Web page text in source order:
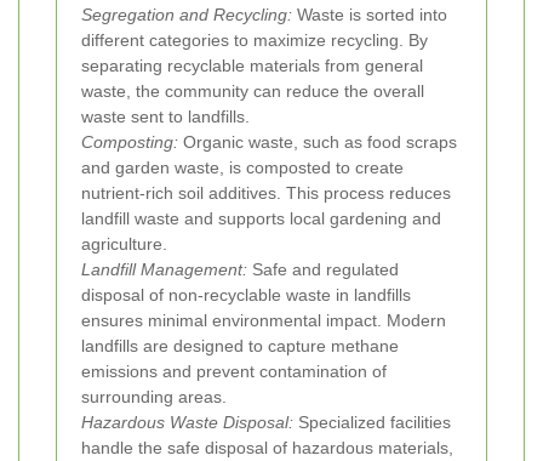
Segregation and Recycling: Waste is sorted into
different categories to maximize recycling. By
separating recyclable materials from general
waste, the community can reduce the overall
waste sent to landfills.
Composting: Organic waste, such as food scraps
and garden waste, is composted to create
nutrient-rich soil additives. This process reduces
landfill waste and supports local gardening and
agriculture.
Landfill Management: Safe and regulated
disposal of non-recyclable waste in landfills
ensures minimal environmental impact. Modern
landfills are designed to capture methane
emissions and prevent contamination of
surrounding areas.
Hazardous Waste Disposal: Specialized facilities
handle the safe disposal of hazardous materials,